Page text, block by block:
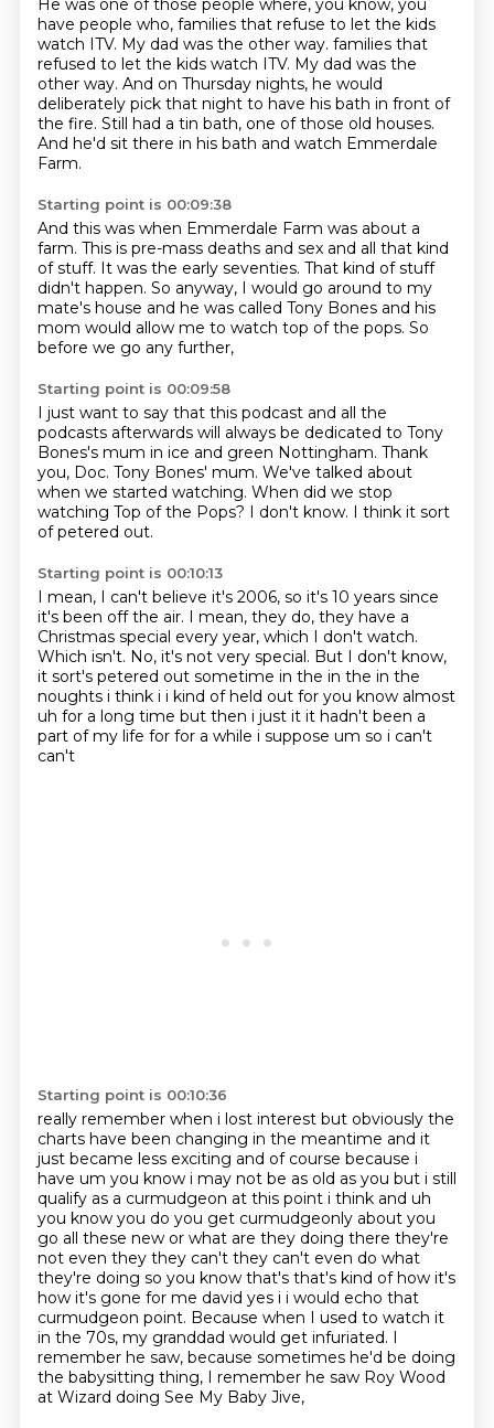
He was one of those people where, you know, you
have people who, families that refuse to let the kids
watch ITV. My dad was the other way. families that
refused to let the kids watch ITV. My dad was the
other way. And on Thursday nights, he would
deliberately pick that night to have his bath in front of
the fire. Still had a tin bath, one of those old houses.
And he'd sit there in his bath and watch Emmerdale
Farm.
Starting point is 00:09:38
And this was when Emmerdale Farm was about a
farm. This is pre-mass deaths and sex and all that kind
of stuff. It was the early seventies. That kind of stuff
didn't happen. So anyway, I would go around to my
mate's house and he was called Tony Bones and his
mom would allow me to watch top of the pops. So
before we go any further,
Starting point is 00:09:58
I just want to say that this podcast and all the
podcasts afterwards will always be dedicated to Tony
Bones's mum in ice and green Nottingham. Thank
you, Doc. Tony Bones' mum. We've talked about
when we started watching. When did we stop
watching Top of the Pops? I don't know. I think it sort
of petered out.
Starting point is 00:10:13
I mean, I can't believe it's 2006, so it's 10 years since
it's been off the air. I mean, they do, they have a
Christmas special every year, which I don't watch.
Which isn't. No, it's not very special. But I don't know,
it sort's petered out sometime in the in the in the
noughts i think i i kind of held out for you know almost
uh for a long time but then i just it it hadn't been a
part of my life for for a while i suppose um so i can't
can't
Starting point is 00:10:36
really remember when i lost interest but obviously the
charts have been changing in the meantime and it
just became less exciting and of course because i
have um you know i may not be as old as you but i still
qualify as a curmudgeon at this point i think and uh
you know you do you get curmudgeonly about you
go all these new or what are they doing there they're
not even they they can't they can't even do what
they're doing so you know that's that's kind of how it's
how it's gone for me david yes i i would echo that
curmudgeon point. Because when I used to watch it
in the 70s, my granddad would get infuriated. I
remember he saw, because sometimes he'd be doing
the babysitting thing, I remember he saw Roy Wood
at Wizard doing See My Baby Jive,